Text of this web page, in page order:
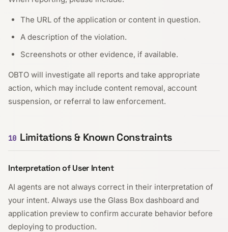
The URL of the application or content in question.
A description of the violation.
Screenshots or other evidence, if available.
OBTO will investigate all reports and take appropriate
action, which may include content removal, account
suspension, or referral to law enforcement.
10 Limitations & Known Constraints
Interpretation of User Intent
AI agents are not always correct in their interpretation of
your intent. Always use the Glass Box dashboard and
application preview to confirm accurate behavior before
deploying to production.